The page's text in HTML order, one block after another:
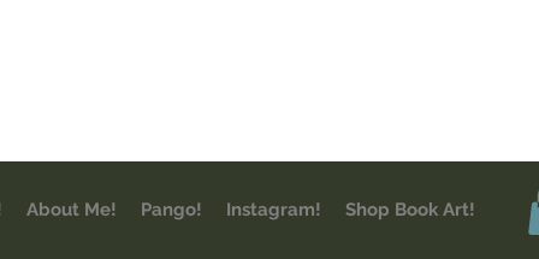
About Me! Pango! Instagram! Shop Book Art!